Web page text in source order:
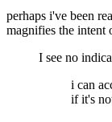
perhaps i've been
magnifies the intent
I see no
i can
if it's